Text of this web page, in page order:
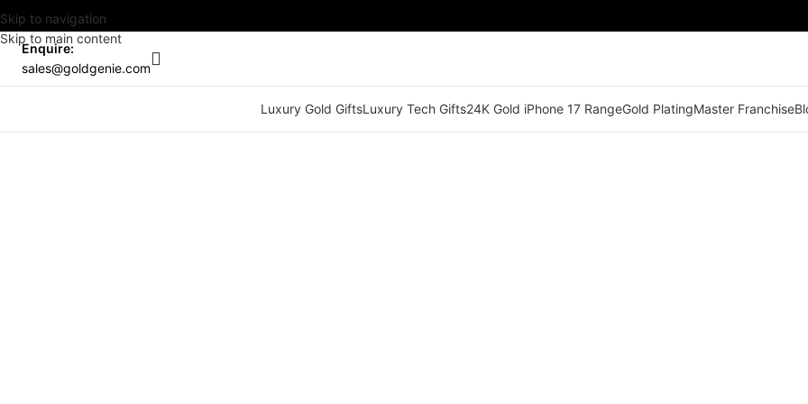
Skip to navigation
Skip to main content
Enquire:
sales@goldgenie.com
Luxury Gold GiftsLuxury Tech Gifts24K Gold iPhone 17 RangeGold PlatingMaster Franchise